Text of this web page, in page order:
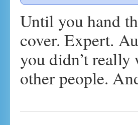
Until you hand
cover. Expert.
you didn’t
other people.